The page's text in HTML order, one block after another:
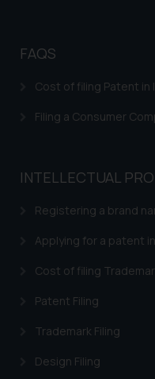
FAQS
Cost of filing Patent in
Filing a Consumer
INTELLECTUAL
Registering a brand
Applying for a patent
Cost of filing
Patent Filing
Trademark Filing
Design Filing
you consent